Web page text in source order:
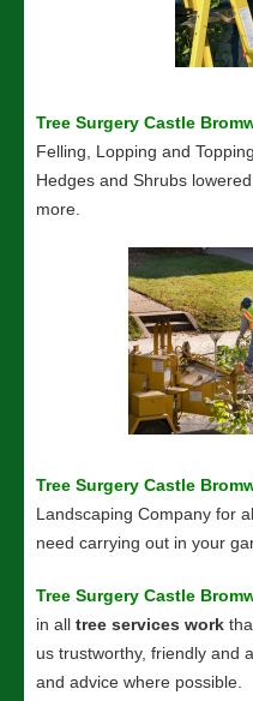
Tree Surgery Castle
Felling, Lopping and
Hedges and Shrubs
more.
Tree Surgery Castle
Landscaping Company for
need carrying out in your
Tree Surgery Castle
in all tree services work
us trustworthy, friendly and
and advice where possible.